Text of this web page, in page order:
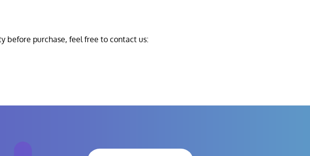
before purchase, feel free to contact us: